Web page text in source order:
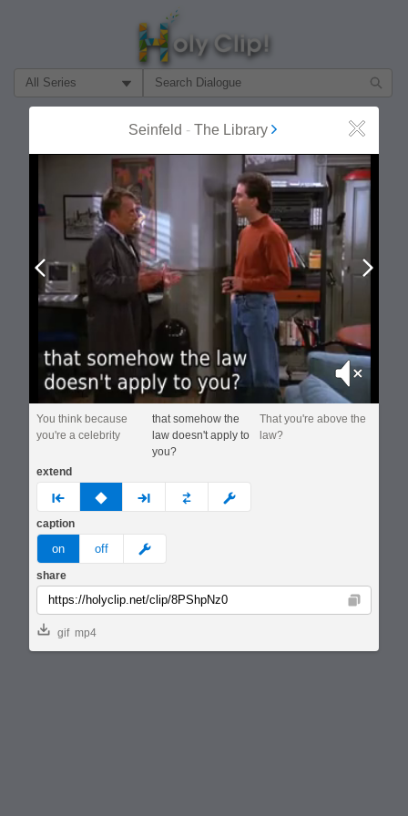
Filter Search by:
About
MOST POPULAR
Seinfeld - The Library Close
Prev
Mute
You think because
you're a celebrity
that somehow the
law doesn't apply to
you?
That you're above the
law?
extend
prev none next custom
caption
on off meme
share
Copy
gif mp4